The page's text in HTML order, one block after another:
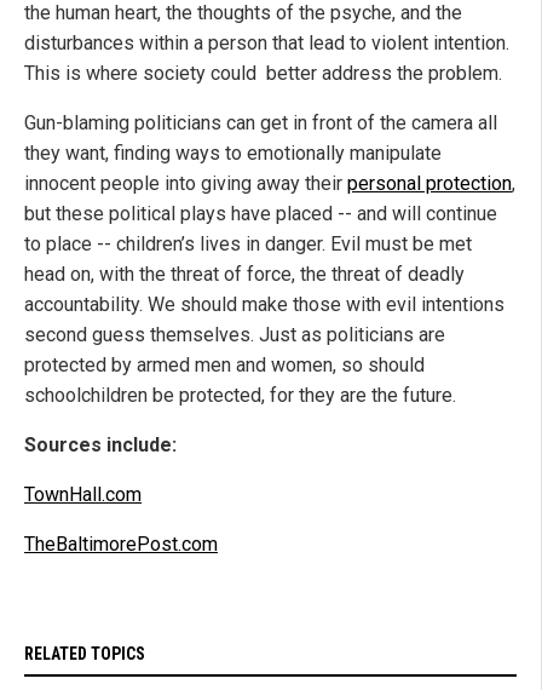
the human heart, the thoughts of the psyche, and the
disturbances within a person that lead to violent intention.
This is where society could better address the problem.
Gun-blaming politicians can get in front of the camera all
they want, finding ways to emotionally manipulate
innocent people into giving away their personal protection,
but these political plays have placed -- and will continue
to place -- children’s lives in danger. Evil must be met
head on, with the threat of force, the threat of deadly
accountability. We should make those with evil intentions
second guess themselves. Just as politicians are
protected by armed men and women, so should
schoolchildren be protected, for they are the future.
Sources include:
TownHall.com
TheBaltimorePost.com
RELATED TOPICS